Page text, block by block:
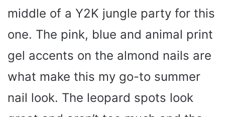
middle of a Y2K jungle party for this
one. The pink, blue and animal print
gel accents on the almond nails are
what make this my go-to summer
nail look. The leopard spots look